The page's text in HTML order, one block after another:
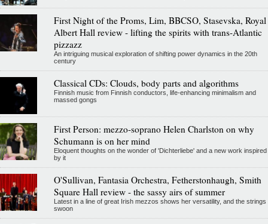
First Night of the Proms, Lim, BBCSO, Stasevska, Royal
Albert Hall review - lifting the spirits with trans-Atlantic
pizzazz
An intriguing musical exploration of shifting power dynamics in the 20th
century
Classical CDs: Clouds, body parts and algorithms
Finnish music from Finnish conductors, life-enhancing minimalism and
massed gongs
First Person: mezzo-soprano Helen Charlston on why
Schumann is on her mind
Eloquent thoughts on the wonder of 'Dichterliebe' and a new work inspired
by it
O'Sullivan, Fantasia Orchestra, Fetherstonhaugh, Smith
Square Hall review - the sassy airs of summer
Latest in a line of great Irish mezzos shows her versatility, and the strings
swoon